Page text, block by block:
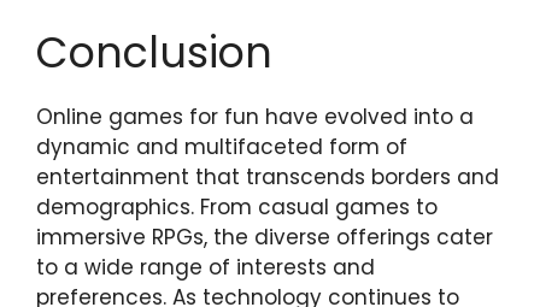
Conclusion
Online games for fun have evolved into a
dynamic and multifaceted form of
entertainment that transcends borders and
demographics. From casual games to
immersive RPGs, the diverse offerings cater
to a wide range of interests and
preferences. As technology continues to